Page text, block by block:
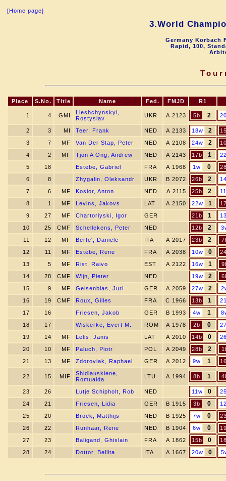
[Home page]
3.World
Germany Korbach
Rapid, 100,
Place S.No. Title Name Fed. FMJD R1
1 4 GMI
Lieshchynskyi,
Rostyslav
UKR A 2123 5b 2
2 3 MI Teer, Frank NED A 2133 18w 2
3
7 MF Van Der Stap, Peter NED A 2108 24w 2
4
2 MF Tjon A Ong, Andrew NED A 2143 17b 1
5
18 Estebe, Gabriel FRA A 1968 1w 0
6
8 Zhygalin, Oleksandr UKR B 2072 26b 2
7
6 MF Kosior, Anton NED A 2115 25b 2
8
1 MF Levins, Jakovs LAT A 2150 22w 1
9
27 MF Chartoriyski, Igor GER 21b 1
10
25 CMF Schellekens, Peter NED 12b 2
11
12 MF Berte', Daniele ITA A 2017 23b 2
12
11 MF Estebe, Rene FRA A 2038 10w 0
13
5 MF Rist, Raivo EST A 2122 16w 1
14
28 CMF Wijn, Pieter NED 19w 2
15
9 MF Geisenblas, Juri GER A 2059 27w 2
16
19 CMF Roux, Gilles FRA C 1966 13b 1
17
16 Friesen, Jakob GER B 1993 4w 1
18
17 Wiskerke, Evert M. ROM A 1978 2b 0
19
14 MF Lelis, Janis LAT A 2010 14b 0
20
10 MF Paluch, Piotr POL A 2049 28b 2
21
13 MF Zdoroviak, Raphael GER A 2012 9w 1
22 15 MIF
Shidlauskiene,
Romualda
LTU A 1994 8b 1
23 26 Lutje Schipholt, Rob NED 11w 0
24
21 Friesen, Lidia GER B 1915 3b 0
25
20 Broek, Matthijs NED B 1925 7w 0
26
22 Runhaar, Rene NED B 1904 6w 0
27
23 Baligand, Ghislain FRA A 1862 15b 0
28
24 Dottor, Bellita ITA A 1667 20w 0